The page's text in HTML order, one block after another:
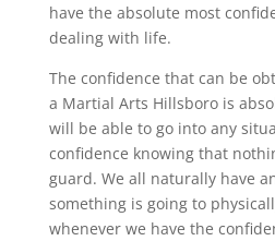
have the absolute most
dealing with life.
The confidence that can be
a Martial Arts Hillsboro is
will be able to go into any
confidence knowing that
guard. We all naturally have
something is going to
whenever we have the